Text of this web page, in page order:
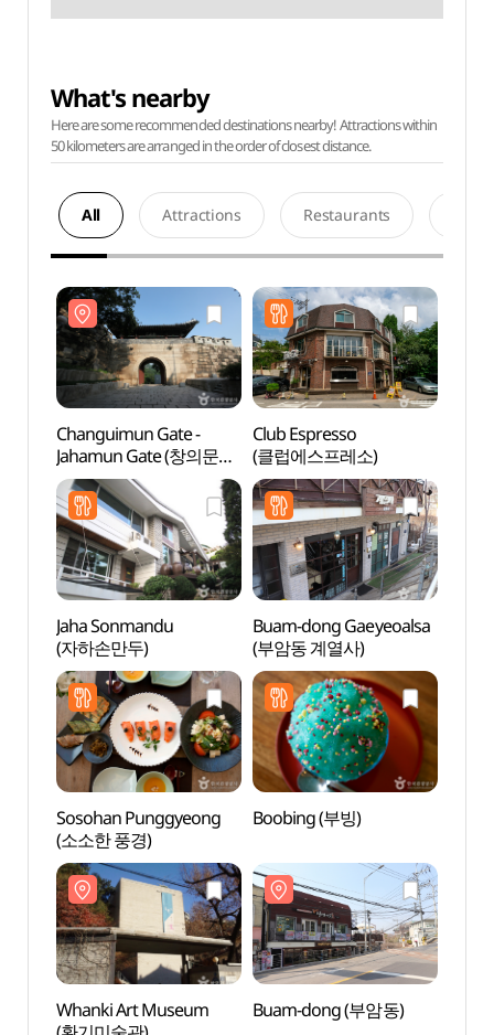
What's nearby
Here are some recommended destinations nearby! Attractions within
50 kilometers are arranged in the order of closest distance.
All Attractions Restaurants
Changuimun Gate -
Jahamun Gate (창의문
(자하문))
Club Espresso
(클럽에스프레소)
Jaha Sonmandu
(자하손만두)
Buam-dong Gaeyeoalsa
(부암동 계열사)
Sosohan Punggyeong
(소소한 풍경)
Boobing (부빙)
Whanki Art Museum
Buam-dong (부암동)